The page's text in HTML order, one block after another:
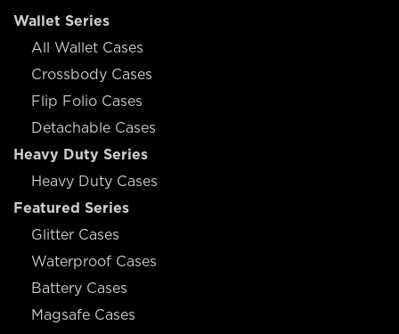
Wallet Series
All Wallet Cases
Crossbody Cases
Flip Folio Cases
Detachable Cases
Heavy Duty Series
Heavy Duty Cases
Featured Series
Glitter Cases
Waterproof Cases
Battery Cases
Magsafe Cases